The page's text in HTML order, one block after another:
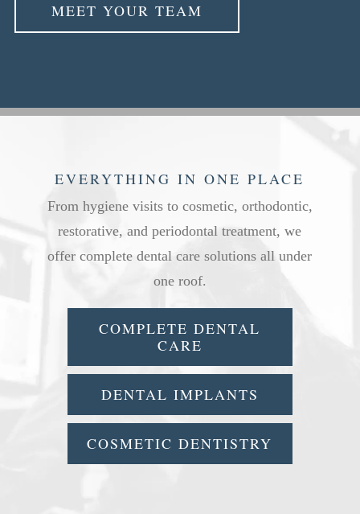
MEET YOUR TEAM
EVERYTHING IN ONE PLACE
From hygiene visits to cosmetic, orthodontic,
restorative, and periodontal treatment, we
offer complete dental care solutions all under
one roof.
COMPLETE DENTAL
CARE
DENTAL IMPLANTS
COSMETIC DENTISTRY